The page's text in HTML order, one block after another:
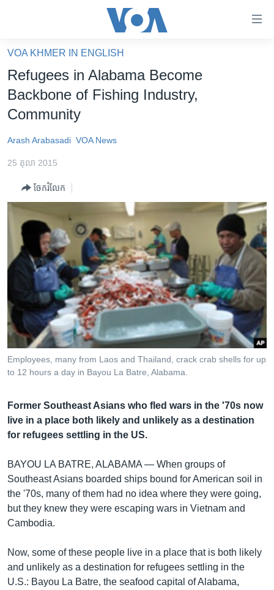
គេហទំព័រ​
ទាក់ទង
និង​
ចូល​
ទំព័រ​
ព័ត៌មាន​​
រំលង​
ទំព័រ​
សម្ព័ន្ធ​
រំលង​
និង​
ចូល​
ទៅ​
កាន់​
ទំព័រ​
រក
អន្តរជាតិ
អាមេរិក
ព្រឹត្តិការណ៍ព័ត៌មាន
ទូរទស្សន៍ / វីដេអូ​
វិទ្យុ / ផតខាសថ៍
កម្មវិធីទាំងអស់
Khmer English
បណ្តាញ​សង្គម
VOA KHMER IN ENGLISH
Refugees in Alabama Become
Backbone of Fishing Industry,
Community
Arash Arabasadi VOA News
25 តុលា 2015
ចែករំលែក
Employees, many from Laos and Thailand, crack crab shells for up
to 12 hours a day in Bayou La Batre, Alabama.
Former Southeast Asians who fled wars in the '70s now
live in a place both likely and unlikely as a destination
for refugees settling in the US.
BAYOU LA BATRE, ALABAMA — When groups of
Southeast Asians boarded ships bound for American soil in
the '70s, many of them had no idea where they were going,
but they knew they were escaping wars in Vietnam and
Cambodia.
Now, some of these people live in a place that is both likely
and unlikely as a destination for refugees settling in the
U.S.: Bayou La Batre, the seafood capital of Alabama,